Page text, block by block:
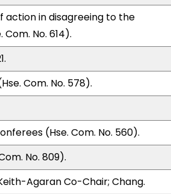
action in disagreeing to the
No. 614).
Com. No. 578).
(Hse. Com. No. 560).
No. 809).
Agaran Co-Chair; Chang.